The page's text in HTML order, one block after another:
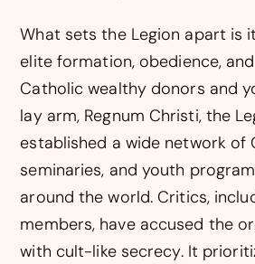
What sets the Legion apart is
elite formation, obedience,
Catholic wealthy donors and
lay arm, Regnum Christi, the
established a wide network of
seminaries, and youth
around the world. Critics,
members, have accused the
with cult-like secrecy. It